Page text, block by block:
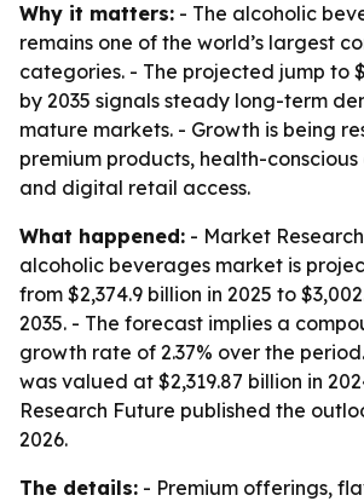
Why it matters: - The alcoholic
remains one of the world’s largest
categories. - The projected jump to
by 2035 signals steady long-term
mature markets. - Growth is being
premium products, health-
and digital retail access.
What happened: - Market
alcoholic beverages market is
from $2,374.9 billion in 2025 to
2035. - The forecast implies a
growth rate of 2.37% over the
was valued at $2,319.87 billion in
Research Future published the
2026.
The details: - Premium offerings,